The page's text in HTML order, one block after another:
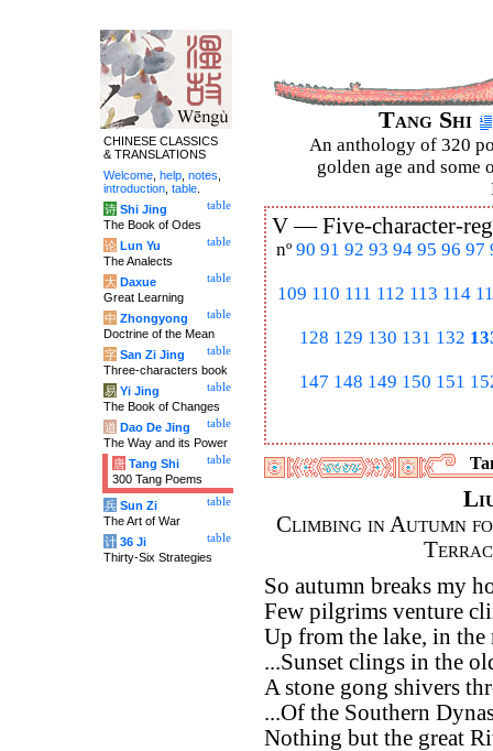
Tang Shi
An anthology of 320
golden age and some
V —Five-character-
nº 90 91 92 93 94 95 96 97
109 110 111 112 113 114
128 129 130 131 132
147 148 149 150 151
Climbing in Autumn
So autumn breaks my
Few pilgrims venture
Up from the lake, in the
...Sunset clings in the
A stone gong shivers
...Of the Southern
Nothing but the great
CHINESE CLASSICS
& TRANSLATIONS
Welcome help notes
introduction table
table
诗 Shi Jing
The Book of Odes
table
论 Lun Yu
The Analects
table
大 Daxue
Great Learning
table
中 Zhongyong
Doctrine of the Mean
table
字 San Zi Jing
Three-characters book
table
易 Yi Jing
The Book of Changes
table
道 Dao De Jing
The Way and its Power
table
唐 Tang Shi
300 Tang Poems
table
兵 Sun Zi
The Art of War
table
计 36 Ji
Thirty-Six Strategies